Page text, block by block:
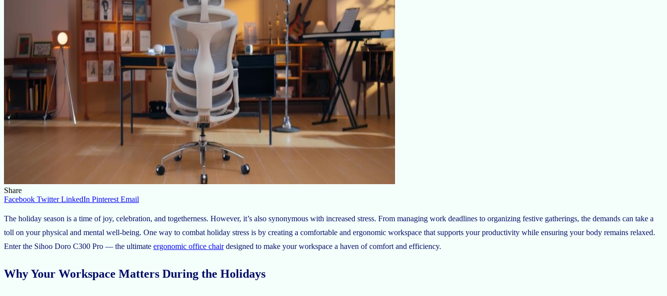
Share
Facebook Twitter LinkedIn Pinterest Email
The holiday season is a time of joy, celebration, and togetherness. However, it’s also synonymous with increased stress. From managing work deadlines to organizing festive gatherings, the demands can take a
toll on your physical and mental well-being. One way to combat holiday stress is by creating a comfortable and ergonomic workspace that supports your productivity while ensuring your body remains relaxed.
Enter the Sihoo Doro C300 Pro — the ultimate ergonomic office chairdesigned to make your workspace a haven of comfort and efficiency.
Why Your Workspace Matters During the Holidays